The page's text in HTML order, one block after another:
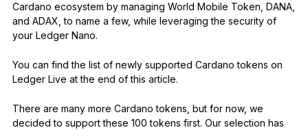
Cardano ecosystem by managing World Mobile Token, DANA,
and ADAX, to name a few, while leveraging the security of
your Ledger Nano.
You can find the list of newly supported Cardano tokens on
Ledger Live at the end of this article.
There are many more Cardano tokens, but for now, we
decided to support these 100 tokens first. Our selection has